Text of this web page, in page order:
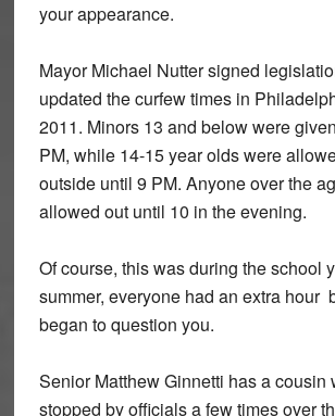
your appearance.
Mayor Michael Nutter signed
updated the curfew times in
2011. Minors 13 and below were
PM, while 14-15 year olds were
outside until 9 PM. Anyone over the
allowed out until 10 in the evening.
Of course, this was during the school
summer, everyone had an extra hour
began to question you.
Senior Matthew Ginnetti has a cousin
stopped by officials a few times over